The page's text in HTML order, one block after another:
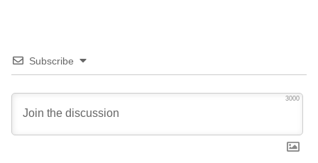
Subscribe
3000